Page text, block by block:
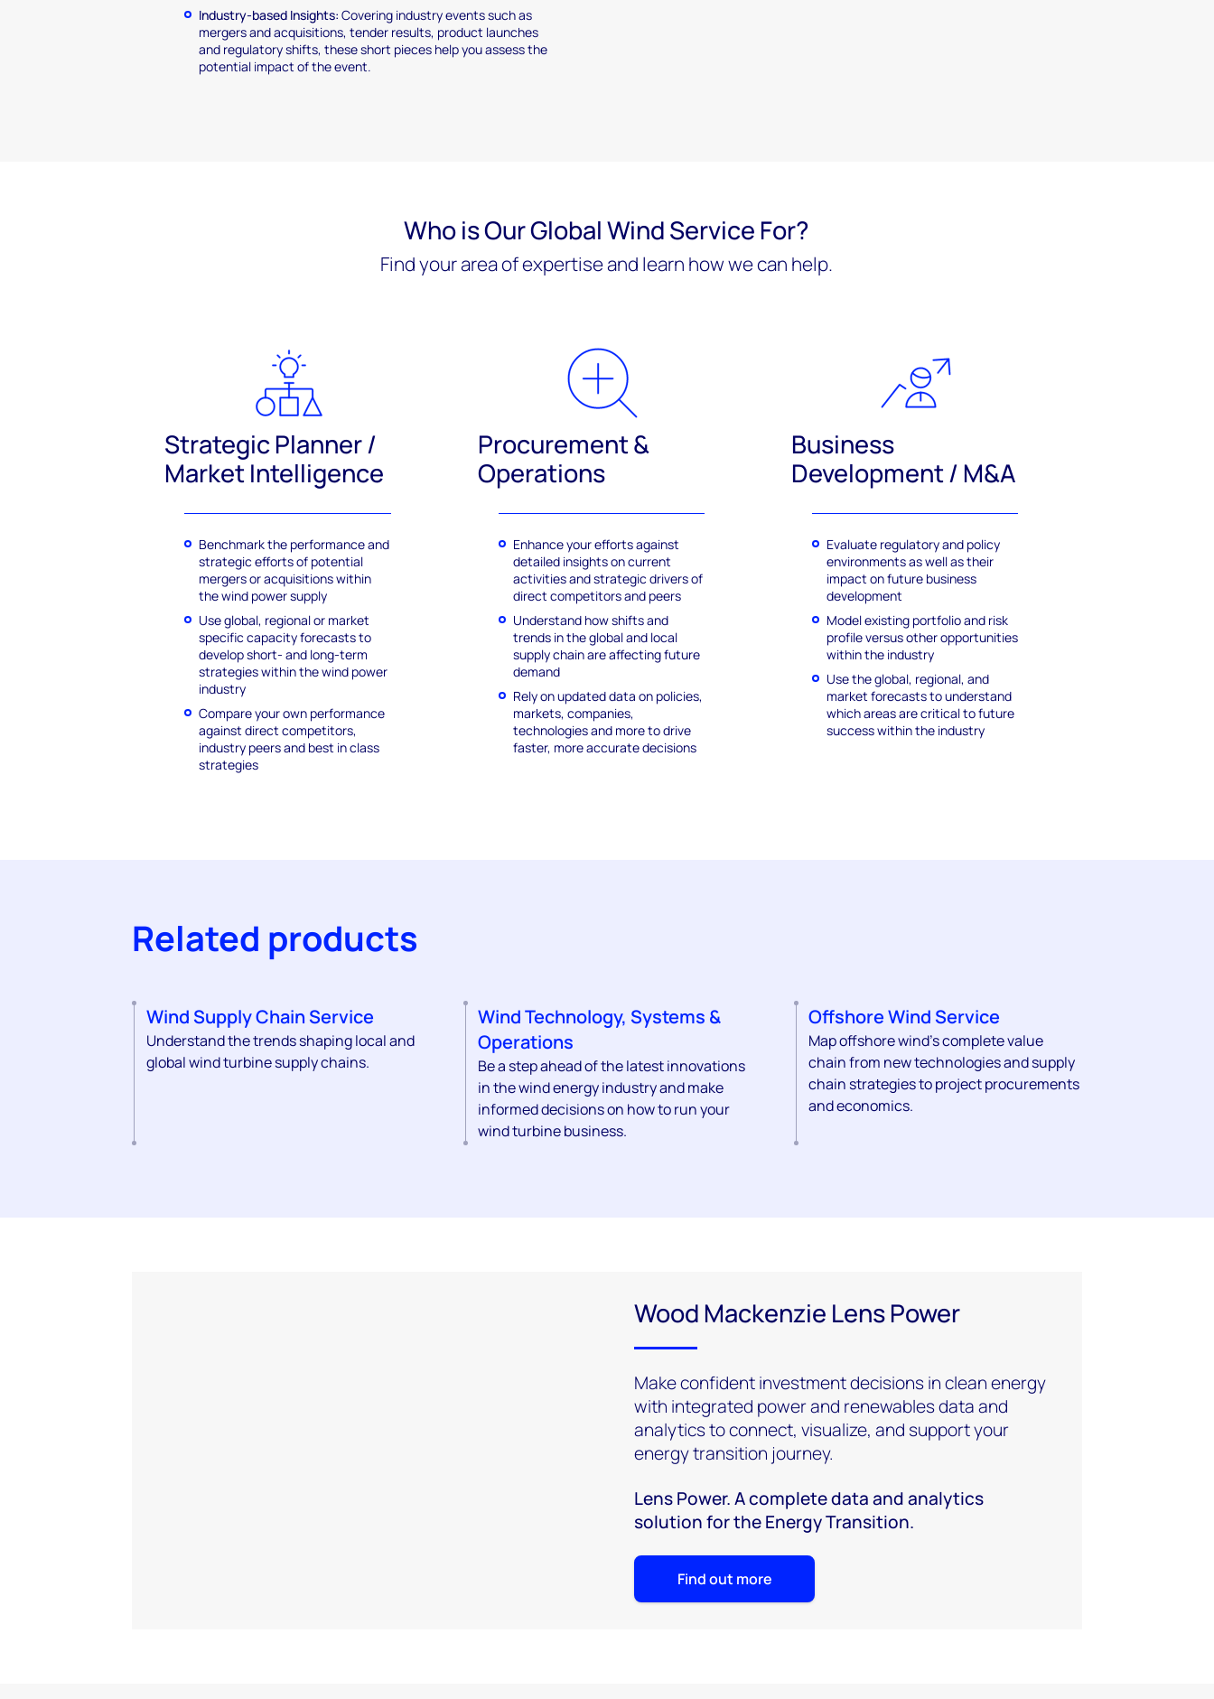
Industry-based Insights: Covering industry events such as
mergers and acquisitions, tender results, product launches
and regulatory shifts, these short pieces help you assess the
potential impact of the event.
Who is Our Global Wind Service For?
Find your area of expertise and learn how we can help.
Strategic Planner /
Market Intelligence
Benchmark the performance and
strategic efforts of potential
mergers or acquisitions within
the wind power supply
Use global, regional or market
specific capacity forecasts to
develop short- and long-term
strategies within the wind power
industry
Compare your own performance
against direct competitors,
industry peers and best in class
strategies
Procurement &
Operations
Enhance your efforts against
detailed insights on current
activities and strategic drivers of
direct competitors and peers
Understand how shifts and
trends in the global and local
supply chain are affecting future
demand
Rely on updated data on policies,
markets, companies,
technologies and more to drive
faster, more accurate decisions
Business
Development / M&A
Evaluate regulatory and policy
environments as well as their
impact on future business
development
Model existing portfolio and risk
profile versus other opportunities
within the industry
Use the global, regional, and
market forecasts to understand
which areas are critical to future
success within the industry
Related products
Wind Supply Chain Service
Understand the trends shaping local and
global wind turbine supply chains.
Wind Technology, Systems &
Operations
Be a step ahead of the latest innovations
in the wind energy industry and make
informed decisions on how to run your
wind turbine business.
Offshore Wind Service
Map offshore wind’s complete value
chain from new technologies and supply
chain strategies to project procurements
and economics.
Wood Mackenzie Lens Power
Make confident investment decisions in clean energy
with integrated power and renewables data and
analytics to connect, visualize, and support your
energy transition journey.
Lens Power. A complete data and analytics
solution for the Energy Transition.
Find out more